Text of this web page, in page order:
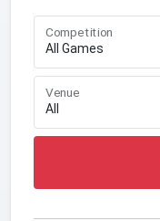
Competition
Venue